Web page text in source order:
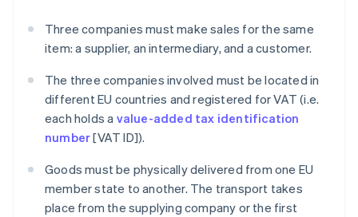
Three companies must make sales for the same
item: a supplier, an intermediary, and a customer.
The three companies involved must be located in
different EU countries and registered for VAT (i.e.
each holds a value-added tax identification
number[VAT ID]).
Goods must be physically delivered from one EU
member state to another. The transport takes
place from the supplying company or the first